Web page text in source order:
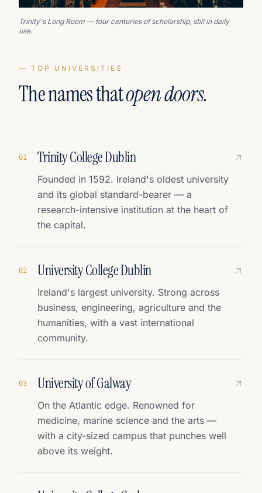
Trinity's Long Room — four centuries of scholarship, still in daily
use.
— TOP UNIVERSITIES
The names thatopen doors.
01 Trinity College Dublin
Founded in 1592. Ireland's oldest university
and its global standard-bearer — a
research-intensive institution at the heart of
the capital.
02 University College Dublin
Ireland's largest university. Strong across
business, engineering, agriculture and the
humanities, with a vast international
community.
03 University of Galway
On the Atlantic edge. Renowned for
medicine, marine science and the arts —
with a city-sized campus that punches well
above its weight.